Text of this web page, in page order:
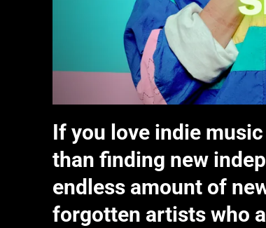
If you love indie
than finding new
endless amount of
forgotten artists who